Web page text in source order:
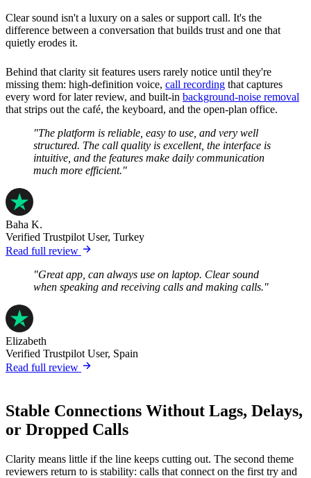
Clear sound isn't a luxury on a sales or support call. It's the
difference between a conversation that builds trust and one that
quietly erodes it.
Behind that clarity sit features users rarely notice until they're
missing them: high-definition voice, call recording that captures
every word for later review, and built-in background-noise removal
that strips out the café, the keyboard, and the open-plan office.
"The platform is reliable, easy to use, and very well
structured. The call quality is excellent, the interface is
intuitive, and the features make daily communication
much more efficient."
Baha K.
Verified Trustpilot User, Turkey
Read full review
"Great app, can always use on laptop. Clear sound
when speaking and receiving calls and making calls."
Elizabeth
Verified Trustpilot User, Spain
Read full review
Stable Connections Without Lags, Delays,
or Dropped Calls
Clarity means little if the line keeps cutting out. The second theme
reviewers return to is stability: calls that connect on the first try and